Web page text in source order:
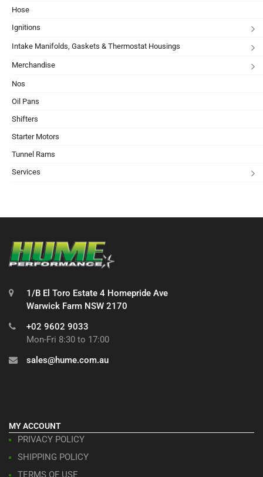
Hose
Ignitions
Intake Manifolds, Gaskets & Thermostat Housings
Merchandise
Nos
Oil Pans
Shifters
Starter Motors
Tunnel Rams
Services
1/B El Toro Estate 4 Homepride Ave
Warwick Farm NSW 2170
+02 9602 9033
Mon-Fri 8:30 to 17:00
sales@hume.com.au
MY ACCOUNT
PRIVACY POLICY
SHIPPING POLICY
TERMS OF USE